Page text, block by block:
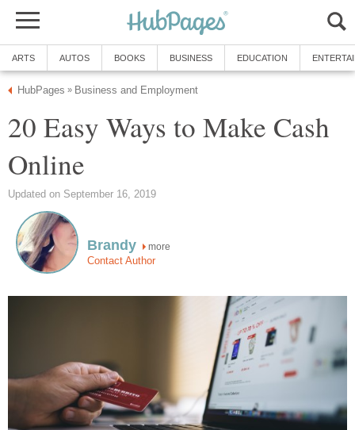
ARTS AUTOS BOOKS BUSINESS EDUCATION
HubPages » Business and Employment
20 Easy Ways to Make Cash
Online
Updated on September 16, 2019
Brandy more
Contact Author